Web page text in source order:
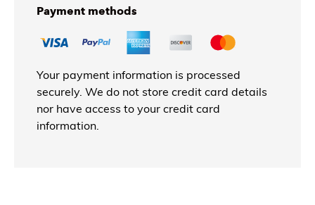
Payment methods
Your payment information is processed
securely. We do not store credit card details
nor have access to your credit card
information.